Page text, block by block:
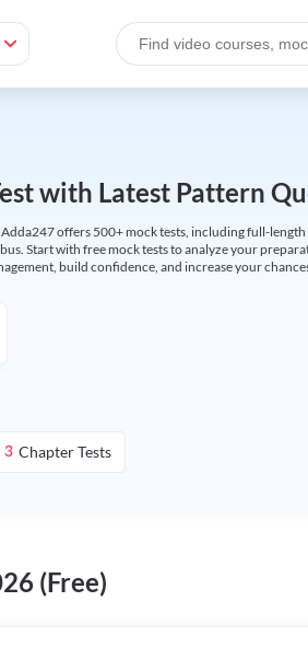
with Latest Pattern
offers 500+ mock tests, including full-
Start with free mock tests to analyze your
build confidence, and increase your
3 Chapter Tests
(Free)